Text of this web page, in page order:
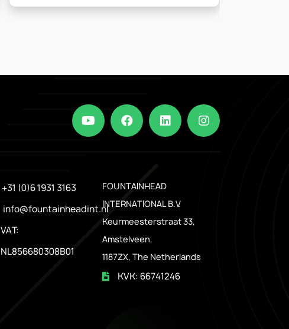
+31 (0)6 1931 3163
info@fountainheadint.nl
VAT:
NL856680308B01
FOUNTAINHEAD
INTERNATIONAL B.V.
Keurmeesterstraat 33,
Amstelveen,
1187ZX, The Netherlands
KVK: 66741246